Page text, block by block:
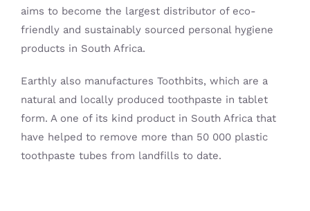
aims to become the largest distributor of eco-
friendly and sustainably sourced personal hygiene
products in South Africa.
Earthly also manufactures Toothbits, which are a
natural and locally produced toothpaste in tablet
form. A one of its kind product in South Africa that
have helped to remove more than 50 000 plastic
toothpaste tubes from landfills to date.